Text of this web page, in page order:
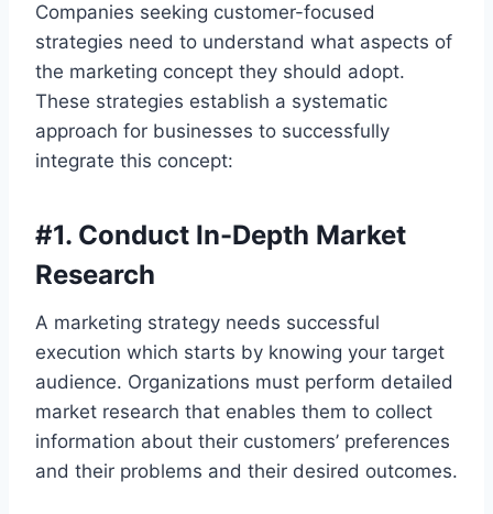
Companies seeking customer-focused
strategies need to understand what aspects of
the marketing concept they should adopt.
These strategies establish a systematic
approach for businesses to successfully
integrate this concept:
#1. Conduct In-Depth Market
Research
A marketing strategy needs successful
execution which starts by knowing your target
audience. Organizations must perform detailed
market research that enables them to collect
information about their customers’ preferences
and their problems and their desired outcomes.